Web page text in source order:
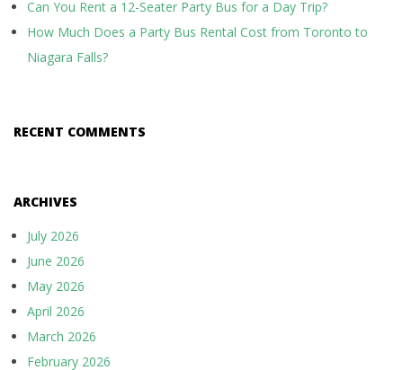
Can You Rent a 12-Seater Party Bus for a Day Trip?
How Much Does a Party Bus Rental Cost from Toronto to
Niagara Falls?
RECENT COMMENTS
ARCHIVES
July 2026
June 2026
May 2026
April 2026
March 2026
February 2026